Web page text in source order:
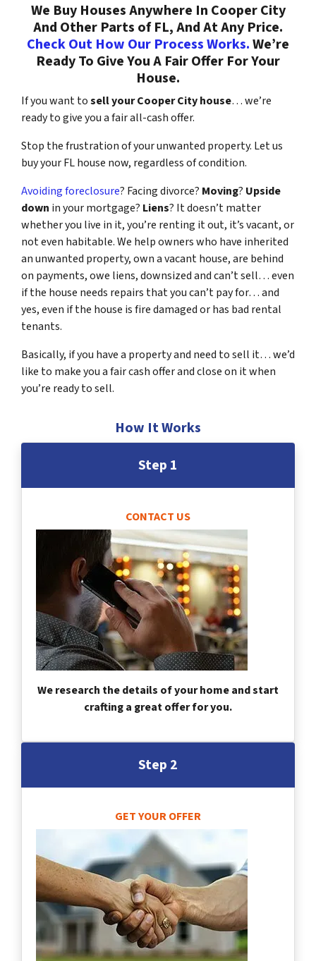
We Buy Houses Anywhere In Cooper City
And Other Parts of FL, And At Any Price.
Check Out How Our Process Works.We’re
Ready To Give You A Fair Offer For Your
House.
If you want tosell your Cooper City house… we’re
ready to give you a fair all-cash offer.
Stop the frustration of your unwanted property. Let us
buy your FL house now, regardless of condition.
Avoiding foreclosure? Facing divorce? Moving? Upside
down in your mortgage? Liens? It doesn’t matter
whether you live in it, you’re renting it out, it’s vacant, or
not even habitable. We help owners who have inherited
an unwanted property, own a vacant house, are behind
on payments, owe liens, downsized and can’t sell… even
if the house needs repairs that you can’t pay for… and
yes, even if the house is fire damaged or has bad rental
tenants.
Basically, if you have a property and need to sell it… we’d
like to make you a fair cash offer and close on it when
you’re ready to sell.
How It Works
Step 1
CONTACT US
We research the details of your home and start
crafting a great offer for you.
Step 2
GET YOUR OFFER